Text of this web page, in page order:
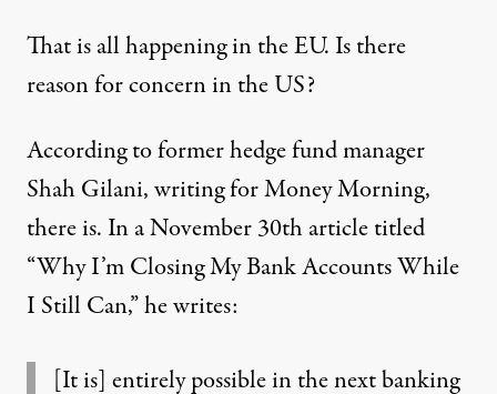
That is all happening in the EU. Is there
reason for concern in the US?
According to former hedge fund manager
Shah Gilani, writing for Money Morning,
there is. In a November 30th article titled
“Why I’m Closing My Bank Accounts While
I Still Can,” he writes:
[It is] entirely possible in the next banking